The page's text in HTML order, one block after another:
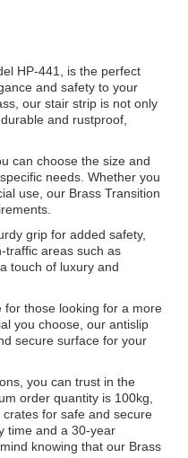
HP-441, is the perfect
and safety to your
our stair strip is not only
and rustproof,
can choose the size and
needs. Whether you
use, our Brass Transition
grip for added safety,
traffic areas such as
touch of luxury and
for those looking for a more
you choose, our antislip
secure surface for your
you can trust in the
order quantity is 100kg,
for safe and secure
time and a 30-year
knowing that our Brass